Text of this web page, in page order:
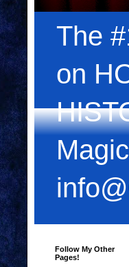
The
on
Follow My Other
Pages!